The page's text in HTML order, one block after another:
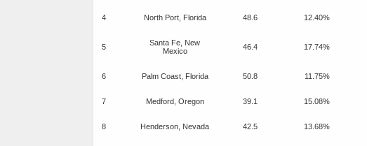
4 North Port, Florida 48.6 12.40%
5
Santa Fe, New
Mexico
46.4 17.74%
6 Palm Coast, Florida 50.8 11.75%
7 Medford, Oregon 39.1 15.08%
8 Henderson, Nevada 42.5 13.68%